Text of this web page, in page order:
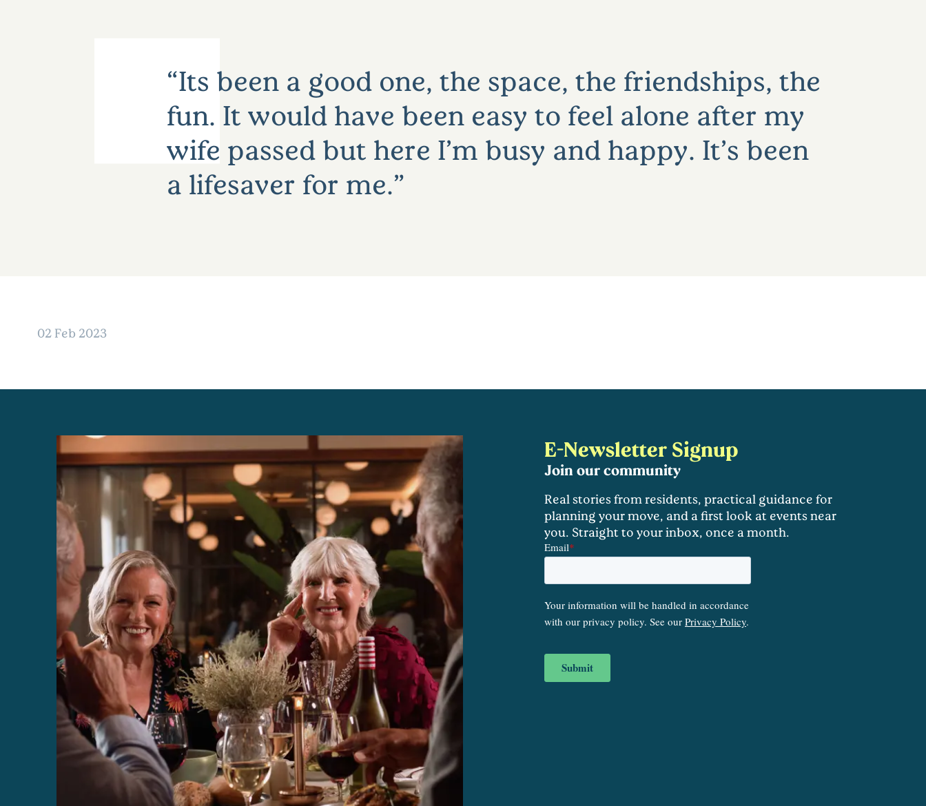
Its been a good one, the space, the friendships, the
fun. It would have been easy to feel alone after my
wife passed but here I’m busy and happy. It’s been
a lifesaver for me.
02 Feb 2023
E-Newsletter Signup
Join our community
Real stories from residents, practical guidance for
planning your move, and a first look at events near
you. Straight to your inbox, once a month.